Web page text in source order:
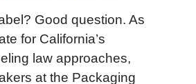
Good question. As
for California’s
law approaches,
at the Packaging